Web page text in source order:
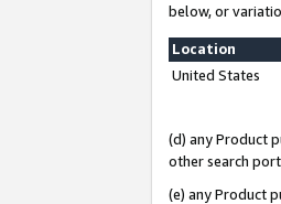
below, or
Location
United States
(d) any Product
other search
(e) any Product